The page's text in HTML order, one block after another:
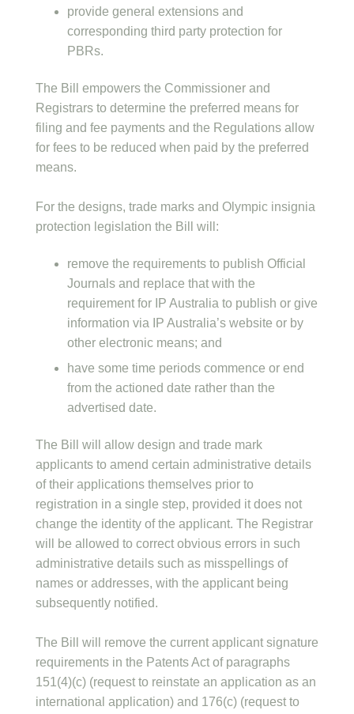
provide general extensions and
corresponding third party protection for
PBRs.
The Bill empowers the Commissioner and
Registrars to determine the preferred means for
filing and fee payments and the Regulations allow
for fees to be reduced when paid by the preferred
means.
For the designs, trade marks and Olympic insignia
protection legislation the Bill will:
remove the requirements to publish Official
Journals and replace that with the
requirement for IP Australia to publish or give
information via IP Australia’s website or by
other electronic means; and
have some time periods commence or end
from the actioned date rather than the
advertised date.
The Bill will allow design and trade mark
applicants to amend certain administrative details
of their applications themselves prior to
registration in a single step, provided it does not
change the identity of the applicant. The Registrar
will be allowed to correct obvious errors in such
administrative details such as misspellings of
names or addresses, with the applicant being
subsequently notified.
The Bill will remove the current applicant signature
requirements in the Patents Act of paragraphs
151(4)(c) (request to reinstate an application as an
international application) and 176(c) (request to